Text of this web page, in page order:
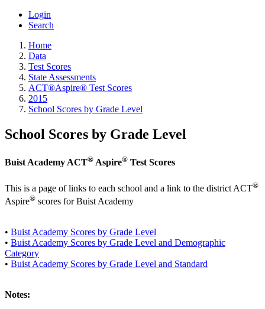
Login
Search
Home
Data
Test Scores
State Assessments
ACT®Aspire® Test Scores
2015
School Scores by Grade Level
School Scores by Grade Level
Buist Academy ACT® Aspire® Test Scores
This is a page of links to each school and a link to the district ACT®
Aspire® scores for Buist Academy
• Buist Academy Scores by Grade Level
• Buist Academy Scores by Grade Level and Demographic
Category
• Buist Academy Scores by Grade Level and Standard
Notes: